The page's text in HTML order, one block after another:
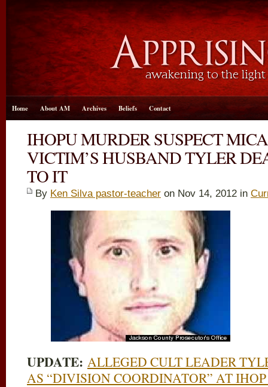
Home About AM Archives Beliefs Contact
IHOPU MURDER SUSPECT
VICTIM’S HUSBAND TYLER
TO IT
By Ken Silva pastor-teacher on Nov 14, 2012 in
UPDATE: ALLEGED CULT LEADER
AS “DIVISION COORDINATOR” AT